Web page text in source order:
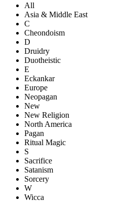
All
Asia & Middle East
C
Cheondoism
D
Druidry
Duotheistic
E
Eckankar
Europe
Neopagan
New
New Religion
North America
Pagan
Ritual Magic
S
Sacrifice
Satanism
Sorcery
W
Wicca